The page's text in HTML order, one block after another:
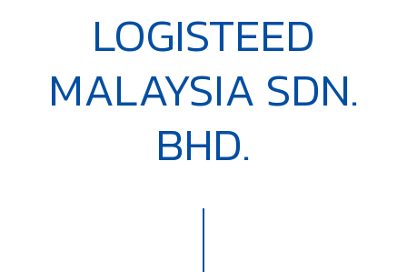
LOGISTEED
MALAYSIA SDN.
BHD.